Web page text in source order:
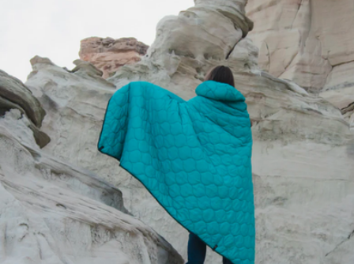
Campfire Puffy Blanket
$150